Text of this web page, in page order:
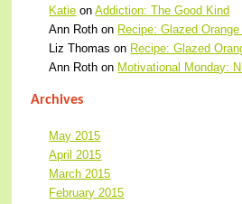
Katie onAddiction: The Good Kind
Ann Roth on Recipe: Glazed
Liz Thomas on Recipe: Glazed
Ann Roth on Motivational Monday:
Archives
May 2015
April 2015
March 2015
February 2015